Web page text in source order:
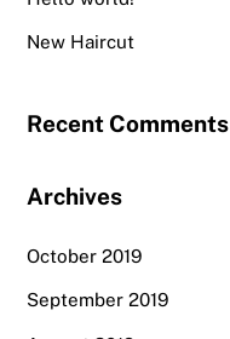
New Haircut
Recent Comments
Archives
October 2019
September 2019